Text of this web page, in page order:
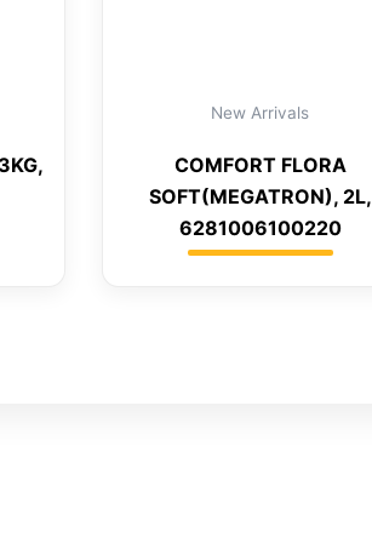
New Arrivals
COMFORT FLORA
SOFT(MEGATRON), 2L,
6281006100220